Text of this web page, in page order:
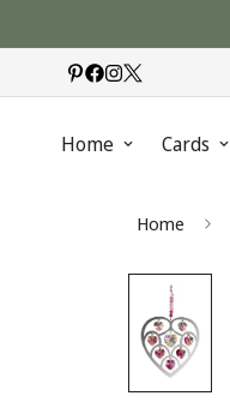
Home Cards
Home